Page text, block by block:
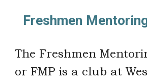
Freshmen
The Freshmen
or FMP is a club at